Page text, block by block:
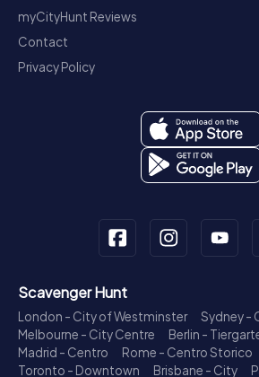
myCityHunt Reviews
Contact
Privacy Policy
Scavenger Hunt
London - City of Westminster
Sydney -
Melbourne - City Centre
Berlin -
Madrid - Centro
Rome - Centro Storico
Toronto - Downtown
Brisbane - City